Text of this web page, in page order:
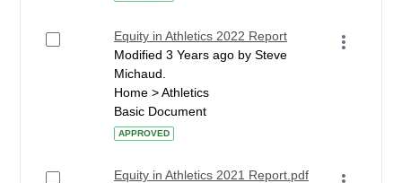
Equity in Athletics 2022 Report
Modified 3 Years ago by Steve
Michaud.
Home > Athletics
Basic Document
APPROVED
Equity in Athletics 2021 Report.pdf